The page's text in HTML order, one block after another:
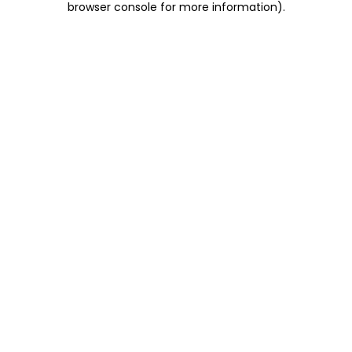
browser console for more information).